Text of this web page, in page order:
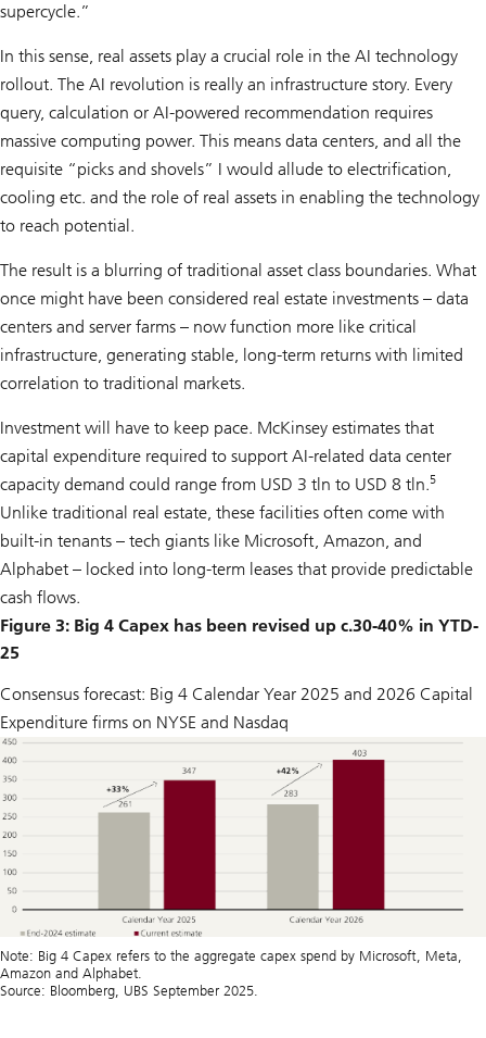
supercycle.”
In this sense, real assets play a crucial role in the AI technology
rollout. The AI revolution is really an infrastructure story. Every
query, calculation or AI-powered recommendation requires
massive computing power. This means data centers, and all the
requisite “picks and shovels” I would allude to electrification,
cooling etc. and the role of real assets in enabling the technology
to reach potential.
The result is a blurring of traditional asset class boundaries. What
once might have been considered real estate investments – data
centers and server farms – now function more like critical
infrastructure, generating stable, long-term returns with limited
correlation to traditional markets.
Investment will have to keep pace. McKinsey estimates that
capital expenditure required to support AI-related data center
capacity demand could range from USD 3 tln to USD 8 tln.5
Unlike traditional real estate, these facilities often come with
built-in tenants – tech giants like Microsoft, Amazon, and
Alphabet – locked into long-term leases that provide predictable
cash flows.
Figure 3: Big 4 Capex has been revised up c.30-40% in YTD-
25
Consensus forecast: Big 4 Calendar Year 2025 and 2026 Capital
Expenditure firms on NYSE and Nasdaq
Note: Big 4 Capex refers to the aggregate capex spend by Microsoft, Meta,
Amazon and Alphabet.
Source: Bloomberg, UBS September 2025.